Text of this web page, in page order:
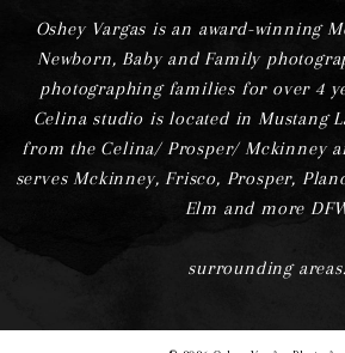
Oshey Vargas is an award-winning
Newborn, Baby and Family
photographing families for over 4
Celina studio is located in Mustang
from the Celina/ Prosper/ Mckinney
serves Mckinney, Frisco, Prosper,
Elm and more
surrounding areas.